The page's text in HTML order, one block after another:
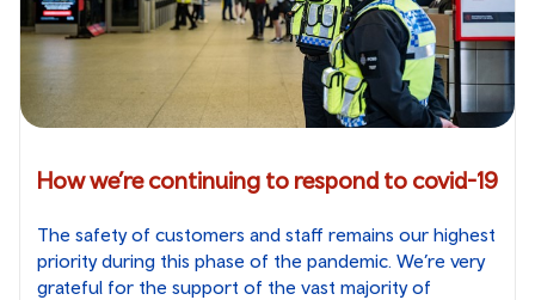
How we’re continuing to respond to covid-19
The safety of customers and staff remains our highest
priority during this phase of the pandemic. We’re very
grateful for the support of the vast majority of